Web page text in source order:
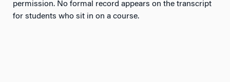
permission. No formal record appears on the transcript
for students who sit in on a course.